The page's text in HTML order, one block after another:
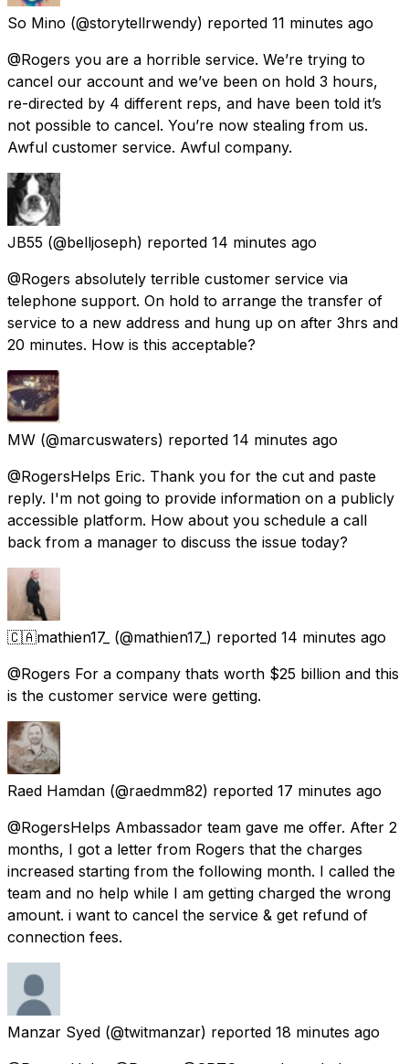
So Mino (@storytellrwendy) reported 11 minutes ago
@Rogers you are a horrible service. We’re trying to
cancel our account and we’ve been on hold 3 hours,
re-directed by 4 different reps, and have been told it’s
not possible to cancel. You’re now stealing from us.
Awful customer service. Awful company.
JB55 (@belljoseph) reported 14 minutes ago
@Rogers absolutely terrible customer service via
telephone support. On hold to arrange the transfer of
service to a new address and hung up on after 3hrs and
20 minutes. How is this acceptable?
MW (@marcuswaters) reported 14 minutes ago
@RogersHelps Eric. Thank you for the cut and paste
reply. I'm not going to provide information on a publicly
accessible platform. How about you schedule a call
back from a manager to discuss the issue today?
🇨🇦mathien17_ (@mathien17_) reported 14 minutes ago
@Rogers For a company thats worth $25 billion and this
is the customer service were getting.
Raed Hamdan (@raedmm82) reported 17 minutes ago
@RogersHelps Ambassador team gave me offer. After 2
months, I got a letter from Rogers that the charges
increased starting from the following month. I called the
team and no help while I am getting charged the wrong
amount. i want to cancel the service & get refund of
connection fees.
Manzar Syed (@twitmanzar) reported 18 minutes ago